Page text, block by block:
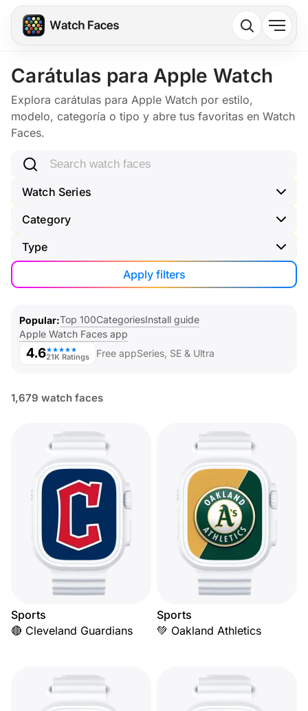
Carátulas para Apple Watch
Explora carátulas para Apple Watch por estilo,
modelo, categoría o tipo y abre tus favoritas en Watch
Faces.
Search watch faces
Watch Series
Category
Type
Apply filters
Popular Top 100CategoriesInstall guide
Apple Watch Faces app
4.6★★★★★
21K Ratings Free appSeries, SE & Ultra
1,679 watch faces
Sports
🔴 Cleveland Guardians
Sports
💚 Oakland Athletics